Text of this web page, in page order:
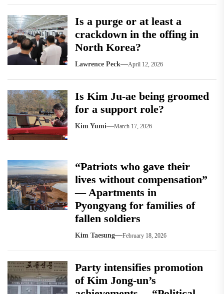
Is a purge or at least a
crackdown in the offing in
North Korea?
Lawrence Peck April 12, 2026
Is Kim Ju-ae being groomed
for a support role?
Kim Yumi March 17, 2026
“Patriots who gave their
lives without compensation”
— Apartments in
Pyongyang for families of
fallen soldiers
Kim Taesung February 18, 2026
Party intensifies promotion
of Kim Jong-un’s